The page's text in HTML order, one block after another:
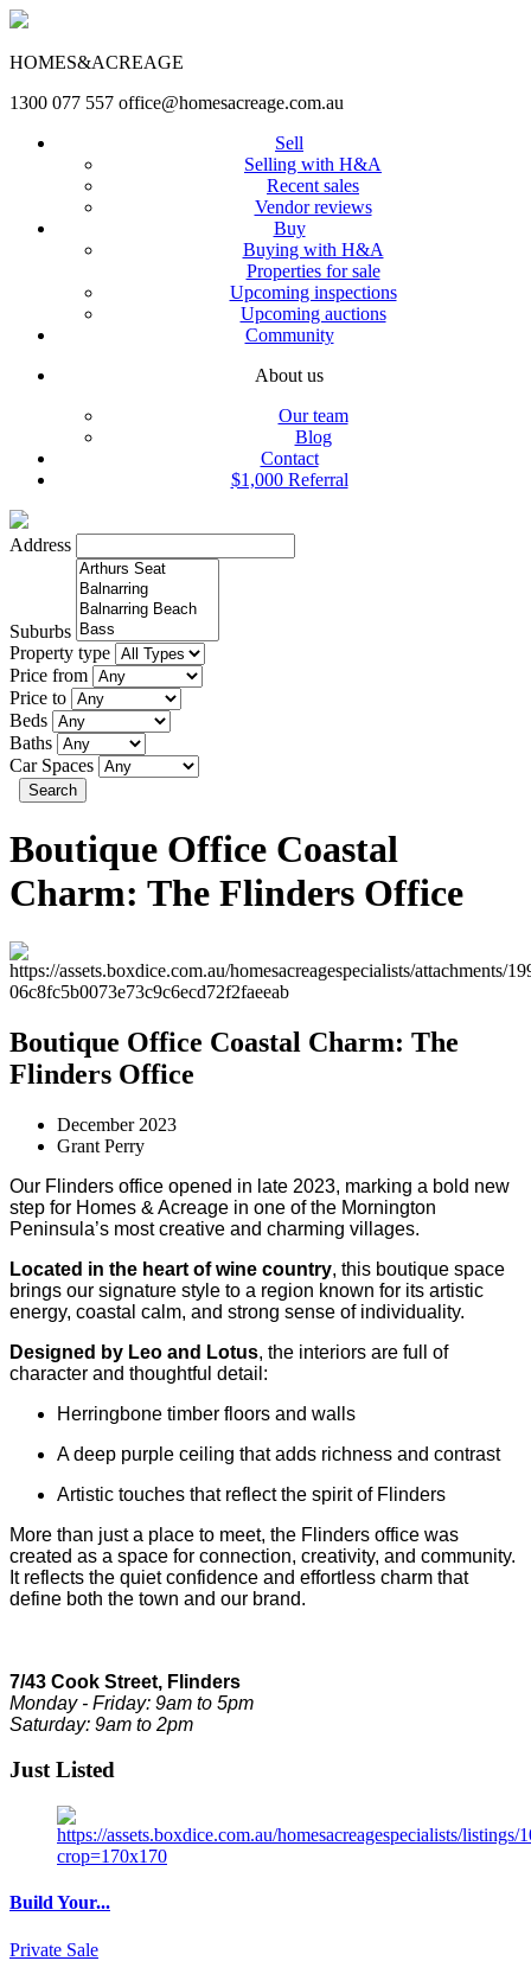
HOMES&ACREAGE
1300 077 557 office@homesacreage.com.au
Sell
Selling with H&A
Recent sales
Vendor reviews
Buy
Buying with H&A
Properties for sale
Upcoming inspections
Upcoming auctions
Community
About us
Our team
Blog
Contact
$1,000 Referral
Address
Suburbs
Property type
Price from
Price to
Beds
Baths
Car Spaces
Search
Boutique Office Coastal
Charm: The Flinders Office
Boutique Office Coastal Charm: The
Flinders Office
December 2023
Grant Perry
Our Flinders office opened in late 2023, marking a bold new
step for Homes & Acreage in one of the Mornington
Peninsula’s most creative and charming villages.
Located in the heart of wine country, this boutique space
brings our signature style to a region known for its artistic
energy, coastal calm, and strong sense of individuality.
Designed by Leo and Lotus, the interiors are full of
character and thoughtful detail:
Herringbone timber floors and walls
A deep purple ceiling that adds richness and contrast
Artistic touches that reflect the spirit of Flinders
More than just a place to meet, the Flinders office was
created as a space for connection, creativity, and community.
It reflects the quiet confidence and effortless charm that
define both the town and our brand.
7/43 Cook Street, Flinders
Monday - Friday: 9am to 5pm
Saturday: 9am to 2pm
Just Listed
Build Your...
Private Sale